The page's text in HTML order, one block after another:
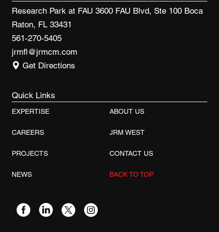
Research Park at FAU 3600 FAU Blvd, Ste 100 Boca
Raton, FL 33431
561-270-5405
jrmfl@jrmcm.com
Get Directions
Quick Links
EXPERTISE ABOUT US
CAREERS JRM WEST
PROJECTS CONTACT US
NEWS BACK TO TOP